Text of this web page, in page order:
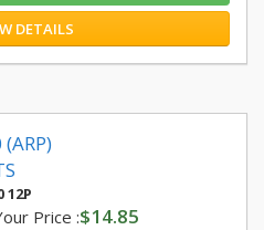
DETAILS
12P
Price :$14.85